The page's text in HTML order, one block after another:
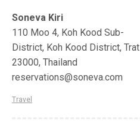
Soneva Kiri
110 Moo 4, Koh Kood Sub-
District, Koh Kood District, Trat
23000, Thailand
reservations@soneva.com
Travel